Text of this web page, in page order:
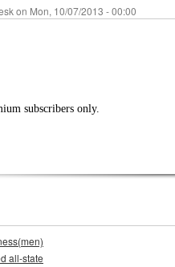
on Mon, 10/07/2013 - 00:00
subscribers only.
all-state